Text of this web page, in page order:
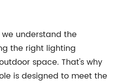
understand the
the right lighting
space. That's why
is designed to meet the